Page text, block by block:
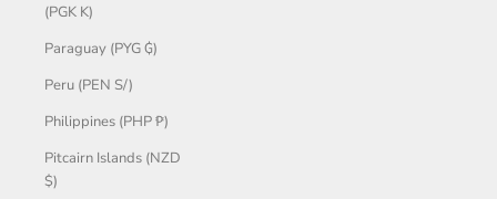
(PGK K)
Paraguay (PYG ₲)
Peru (PEN S/)
Philippines (PHP ₱)
Pitcairn Islands (NZD
$)